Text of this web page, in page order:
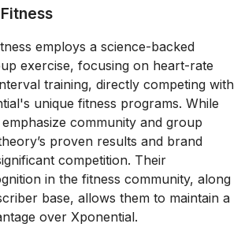
employs a science-backed
exercise, focusing on heart-rate
training, directly competing with
unique fitness programs. While
community and group
proven results and brand
competition. Their
in the fitness community, along
base, allows them to maintain a
over Xponential.